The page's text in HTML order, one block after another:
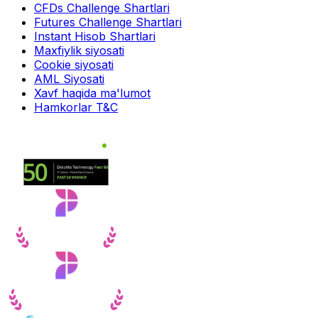
CFDs Challenge Shartlari
Futures Challenge Shartlari
Instant Hisob Shartlari
Maxfiylik siyosati
Cookie siyosati
AML Siyosati
Xavf haqida ma'lumot
Hamkorlar T&C